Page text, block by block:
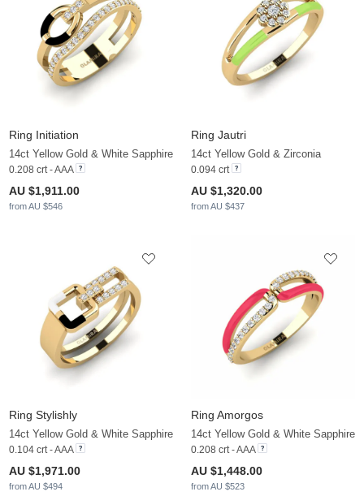
Ring Initiation
14ct Yellow Gold & White Sapphire
0.208 crt - AAA
AU $1,911.00
from AU $546
Ring Jautri
14ct Yellow Gold & Zirconia
0.094 crt
AU $1,320.00
from AU $437
Ring Stylishly
14ct Yellow Gold & White Sapphire
0.104 crt - AAA
AU $1,971.00
from AU $494
Ring Amorgos
14ct Yellow Gold & White Sapphire
0.208 crt - AAA
AU $1,448.00
from AU $523